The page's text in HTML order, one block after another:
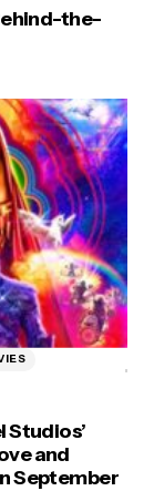
the-
Studios’
and
September